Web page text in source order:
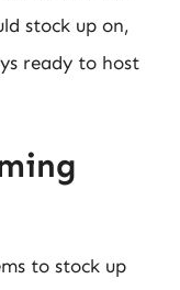
stock up on,
ready to host
to stock up